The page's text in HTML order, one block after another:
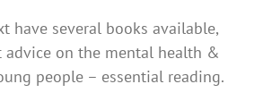
have several books available,
on the mental health &
people – essential reading.